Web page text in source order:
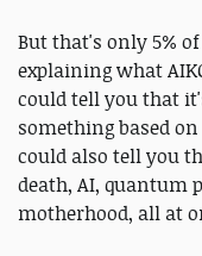
But that's only 5%
explaining what
could tell you that
something based
could also tell you
death, AI, quantum
motherhood, all at